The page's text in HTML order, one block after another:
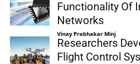
Functionality Of
Networks
Vinay Prabhakar Minj
Researchers
Flight Control